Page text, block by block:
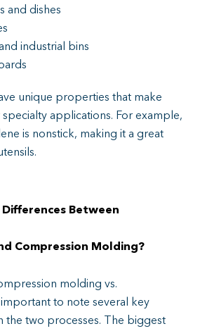
and dishes
industrial bins
unique properties that make
applications. For example,
is nonstick, making it a great
Between
Compression Molding​?
molding vs.
to note several key
the two processes. The biggest